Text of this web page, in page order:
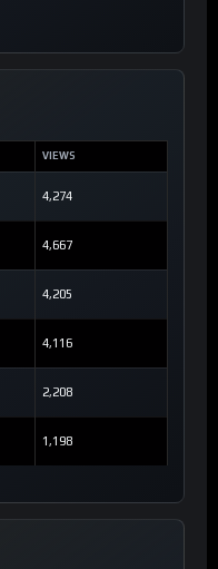
VIEWS
4,274
4,667
4,205
4,116
2,208
1,198